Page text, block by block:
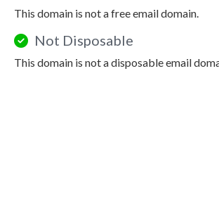
This domain is not a free email domain.
Not Disposable
This domain is not a disposable email